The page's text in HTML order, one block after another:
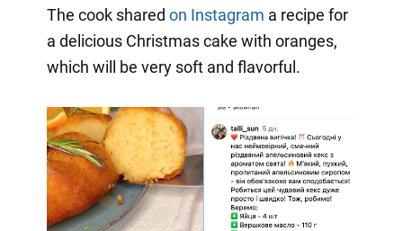
The cook shared on Instagram a recipe for
a delicious Christmas cake with oranges,
which will be very soft and flavorful.